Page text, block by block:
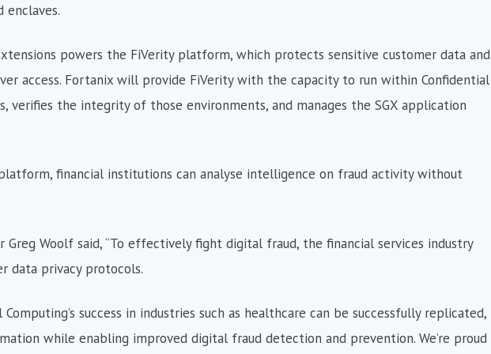
enclaves.
powers the FiVerity platform, which protects sensitive customer data and
access. Fortanix will provide FiVerity with the capacity to run within Confidential
verifies the integrity of those environments, and manages the SGX application
financial institutions can analyse intelligence on fraud activity without
Greg Woolf said, “To effectively fight digital fraud, the financial services industry
data privacy protocols.
success in industries such as healthcare can be successfully replicated,
while enabling improved digital fraud detection and prevention. We’re proud